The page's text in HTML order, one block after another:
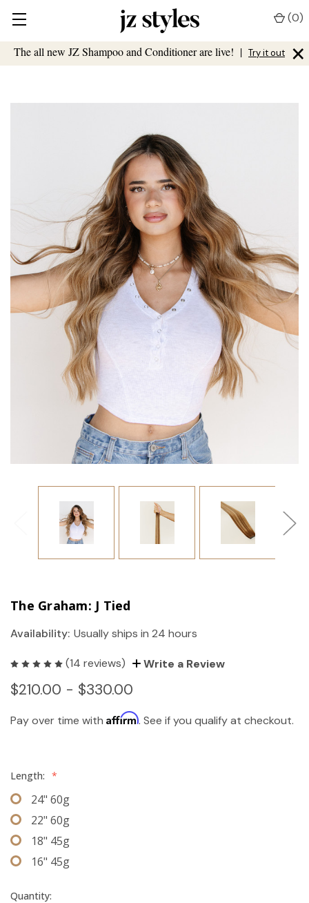
The all new JZ Shampoo and Conditioner are live! | Try it out ×
(0)
The Graham: J Tied
Availability: Usually ships in 24 hours
(14 reviews) Write a Review
$210.00 - $330.00
Pay over time with Affirm. See if you qualify at checkout.
Length: *
24" 60g
22" 60g
18" 45g
16" 45g
Quantity: